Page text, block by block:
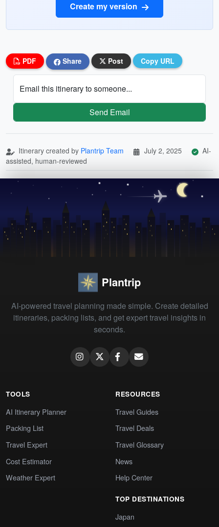
Create my version
PDF Share Post Copy URL
Email this itinerary to someone...
Send Email
Itinerary created by Plantrip Team July 2, 2025
AI-
assisted, human-reviewed
Plantrip
AI-powered travel planning made simple. Create detailed
itineraries, packing lists, and get expert travel insights in
seconds.
TOOLS
AI Itinerary Planner
Packing List
Travel Expert
Cost Estimator
Weather Expert
RESOURCES
Travel Guides
Travel Deals
Travel Glossary
News
Help Center
TOP DESTINATIONS
Japan